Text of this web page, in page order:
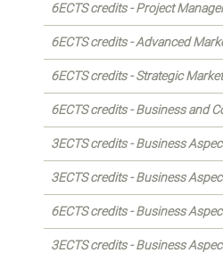
6ECTS credits - Project
6ECTS credits - Advanced
6ECTS credits - Strategic
6ECTS credits - Business and
3ECTS credits - Business
3ECTS credits - Business
6ECTS credits - Business
3ECTS credits - Business